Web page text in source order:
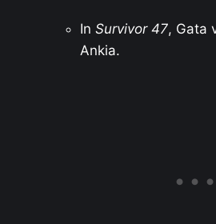
In Survivor 47, Gata
Ankia.